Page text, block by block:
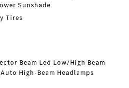
Sunshade
Tires
Beam Led Low/High Beam
High-Beam Headlamps